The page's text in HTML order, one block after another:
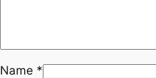
Name *